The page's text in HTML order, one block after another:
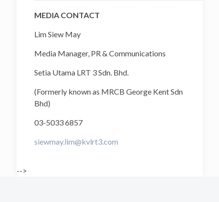
MEDIA CONTACT
Lim Siew May
Media Manager, PR & Communications
Setia Utama LRT 3 Sdn. Bhd.
(Formerly known as MRCB George Kent Sdn
Bhd)
03-5033 6857
siewmay.lim@kvlrt3.com
-->